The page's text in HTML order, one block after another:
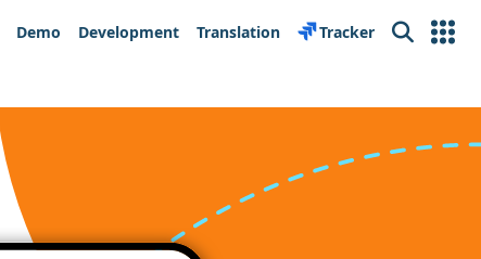
Demo Development Translation Tracker Search